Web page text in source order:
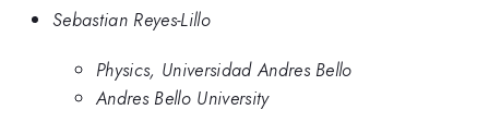
Sebastian Reyes-Lillo
Physics, Universidad Andres Bello
Andres Bello University